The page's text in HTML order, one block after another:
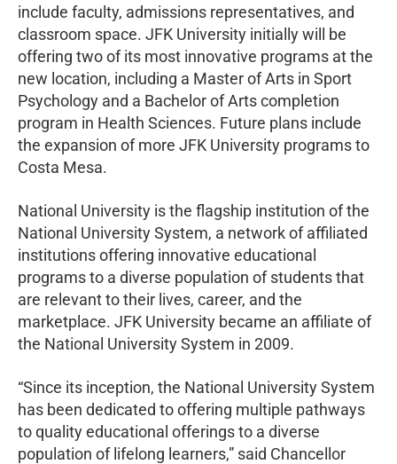
include faculty, admissions representatives, and
classroom space. JFK University initially will be
offering two of its most innovative programs at the
new location, including a Master of Arts in Sport
Psychology and a Bachelor of Arts completion
program in Health Sciences. Future plans include
the expansion of more JFK University programs to
Costa Mesa.
National University is the flagship institution of the
National University System, a network of affiliated
institutions offering innovative educational
programs to a diverse population of students that
are relevant to their lives, career, and the
marketplace. JFK University became an affiliate of
the National University System in 2009.
“Since its inception, the National University System
has been dedicated to offering multiple pathways
to quality educational offerings to a diverse
population of lifelong learners,” said Chancellor